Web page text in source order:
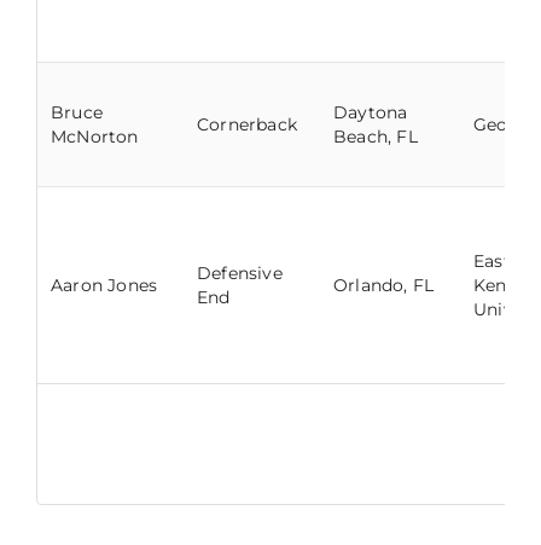
Bruce
McNorton
Cornerback
Daytona
Beach, FL
Aaron Jones
Defensive
End
Orlando, FL
Eastern